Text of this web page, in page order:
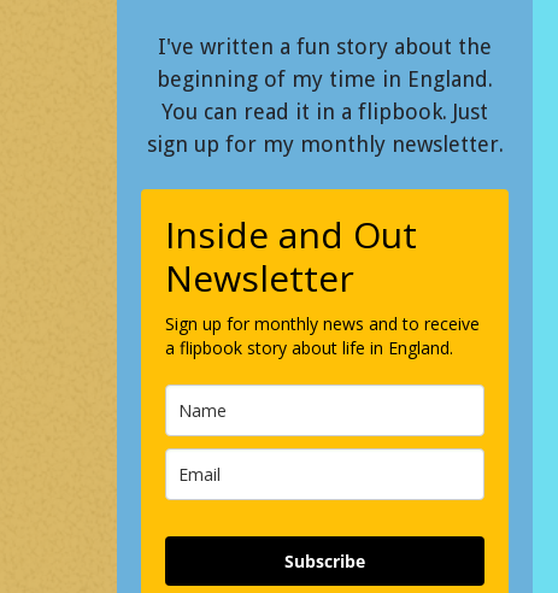
I've written a fun story about the
beginning of my time in England.
You can read it in a flipbook. Just
sign up for my monthly newsletter.
Inside and Out
Newsletter
Sign up for monthly news and to receive
a flipbook story about life in England.
Subscribe